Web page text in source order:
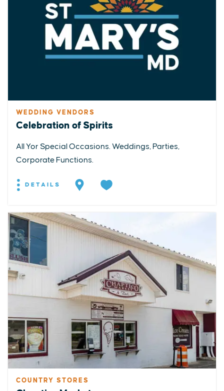
WEDDING VENDORS
Celebration of Spirits
All Yor Special Occasions. Weddings, Parties,
Corporate Functions.
DETAILS
COUNTRY STORES